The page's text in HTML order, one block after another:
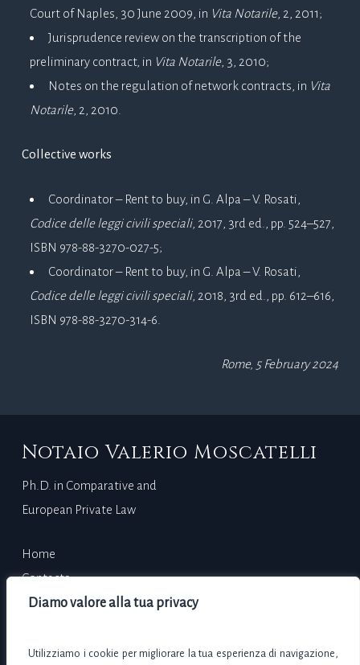
Diamo valore alla tua privacy
Utilizziamo i cookie per migliorare la tua esperienza di navigazione,
Court of Naples, 30 June 2009, in Vita Notarile, 2, 2011;
Jurisprudence review on the transcription of the
preliminary contract, in Vita Notarile, 3, 2010;
Notes on the regulation of network contracts, in Vita
Notarile, 2, 2010.
Collective works
Coordinator – Rent to buy, in G. Alpa – V. Rosati,
Codice delle leggi civili speciali, 2017, 3rd ed., pp. 524–527,
ISBN 978-88-3270-027-5;
Coordinator – Rent to buy, in G. Alpa – V. Rosati,
Codice delle leggi civili speciali, 2018, 3rd ed., pp. 612–616,
ISBN 978-88-3270-314-6.
Rome, 5 February 2024
Notaio Valerio Moscatelli
Ph.D. in Comparative and
European Private Law
Home
Contacts
Curriculum Vitae
Via Adda, 7 – 00198 Rome (RM)